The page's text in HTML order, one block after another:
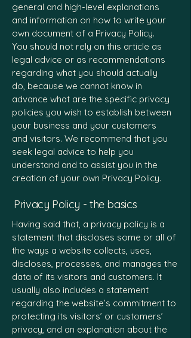
general and high-level explanations
and information on how to write your
own document of a Privacy Policy.
You should not rely on this article as
legal advice or as recommendations
regarding what you should actually
do, because we cannot know in
advance what are the specific privacy
policies you wish to establish between
your business and your customers
and visitors. We recommend that you
seek legal advice to help you
understand and to assist you in the
creation of your own Privacy Policy.
Privacy Policy - the basics
Having said that, a privacy policy is a
statement that discloses some or all of
the ways a website collects, uses,
discloses, processes, and manages the
data of its visitors and customers. It
usually also includes a statement
regarding the website’s commitment to
protecting its visitors’ or customers’
privacy, and an explanation about the